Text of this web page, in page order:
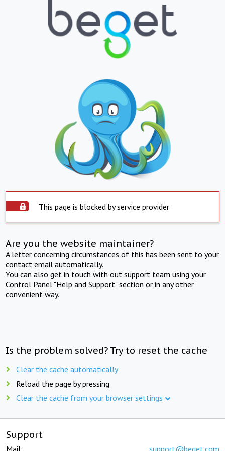
This page is blocked by service provider
Are you the website maintainer?
A letter concerning circumstances of this has been sent to your
contact email automatically.
You can also get in touch with out support team using your
Control Panel "Help and Support" section or in any other
convenient way.
Is the problem solved? Try to reset the cache
Clear the cache automatically
Reload the page by pressing
Clear the cache from your browser settings
Support
Mail: support@beget.com